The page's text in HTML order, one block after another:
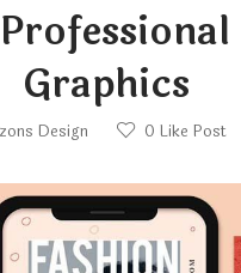
Graphics
Design 0 Like Post